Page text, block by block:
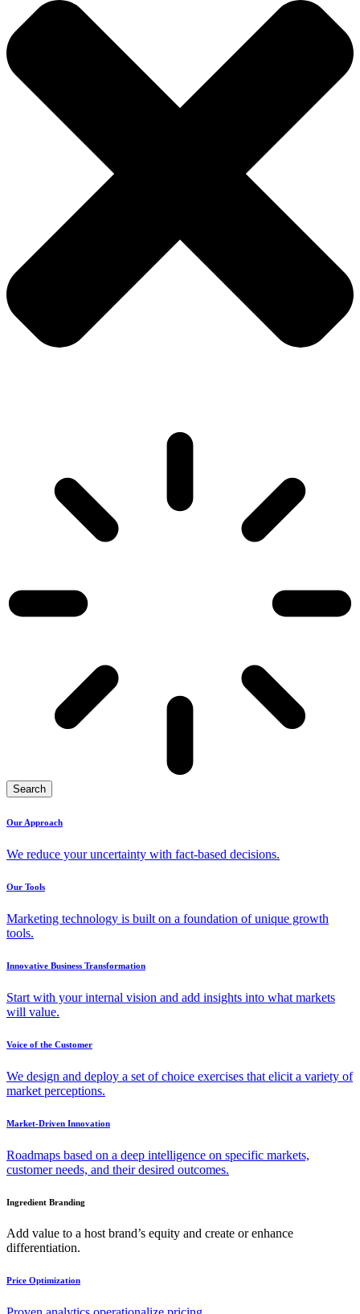
Search
Our Approach
We reduce your uncertainty with fact-based decisions.
Our Tools
Marketing technology is built on a foundation of unique growth
tools.
Innovative Business Transformation
Start with your internal vision and add insights into what markets
will value.
Voice of the Customer
We design and deploy a set of choice exercises that elicit a variety of
market perceptions.
Market-Driven Innovation
Roadmaps based on a deep intelligence on specific markets,
customer needs, and their desired outcomes.
Ingredient Branding
Add value to a host brand’s equity and create or enhance
differentiation.
Price Optimization